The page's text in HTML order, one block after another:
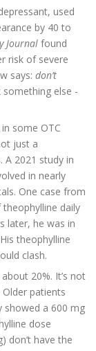
used
by 40 to
Journal found
risk of severe
says: don’t
something else -
some OTC
just a
A 2021 study in
in nearly
One case from
daily
later, he was in
theophylline
clash.
20%. It’s not
patients
showed a 600 mg
dose
don’t have the